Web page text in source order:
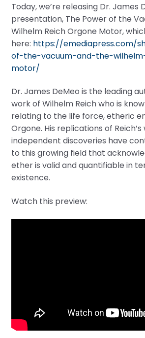
Today, we’re releasing Dr. James
presentation, The Power of the
Wilhelm Reich Orgone Motor,
here: https://emediapress.com/
of-the-vacuum-and-the-
motor/
Dr. James DeMeo is the leading
work of Wilhelm Reich who is
relating to the life force, etheric
Orgone. His replications of
independent discoveries have
to this growing field that
ether is valid and quantifiable in
existence.
Watch this preview: